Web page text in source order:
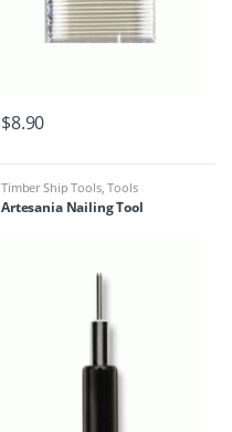
$8.90
Timber Ship Tools,Tools
Artesania Nailing Tool